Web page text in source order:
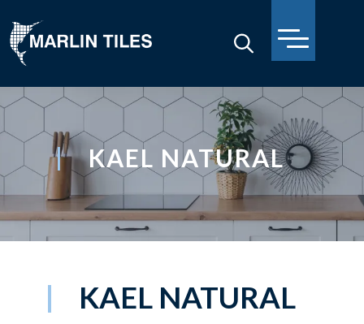
KAEL NATURAL
KAEL NATURAL